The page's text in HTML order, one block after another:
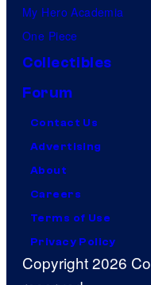
My Hero Academia
One Piece
Collectibles
Forum
Contact Us
Advertising
About
Careers
Terms of Use
Privacy Policy
Copyright 2026